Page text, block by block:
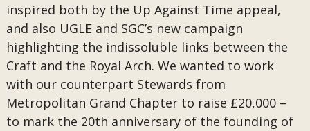
inspired both by the Up Against Time appeal,
and also UGLE and SGC’s new campaign
highlighting the indissoluble links between the
Craft and the Royal Arch. We wanted to work
with our counterpart Stewards from
Metropolitan Grand Chapter to raise £20,000 –
to mark the 20th anniversary of the founding of